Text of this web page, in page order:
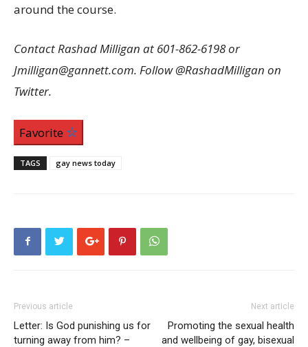
around the course.
Contact Rashad Milligan at 601-862-6198 or
Jmilligan@gannett.com. Follow @RashadMilligan on
Twitter.
Favorite
TAGS gay news today
Previous article
Letter: Is God punishing us for
turning away from him? –
Next article
Promoting the sexual health
and wellbeing of gay, bisexual